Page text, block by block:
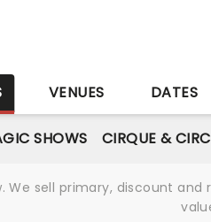
VENUES DATES
SHOWS CIRQUE &
sell primary, discount